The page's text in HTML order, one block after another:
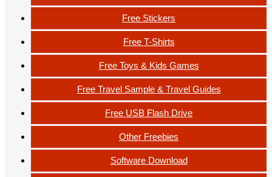
Free Stickers
Free T-Shirts
Free Toys & Kids Games
Free Travel Sample & Travel Guides
Free USB Flash Drive
Other Freebies
Software Download